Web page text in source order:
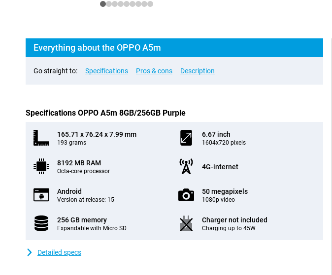
Everything about the OPPO A5m
Go straight to: Specifications Pros & cons Description
Specifications OPPO A5m 8GB/256GB Purple
165.71 x 76.24 x 7.99 mm
193 grams
6.67 inch
1604x720 pixels
8192 MB RAM
Octa-core processor
4G-internet
Android
Version at release: 15
50 megapixels
1080p video
256 GB memory
Expandable with Micro SD
Charger not included
Charging up to 45W
Detailed specs